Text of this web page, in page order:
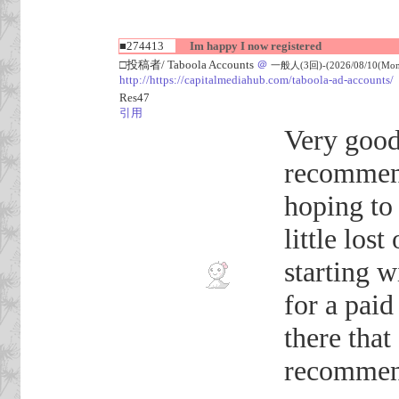
■274413
Im happy I now registered
□投稿者/ Taboola Accounts ＠ 一般人(3回)-(2026/08/
http://https://capitalmediahub.com/taboola-ad-accounts/
Res47
引用
Very
hoping
little lost
starting
for a
there